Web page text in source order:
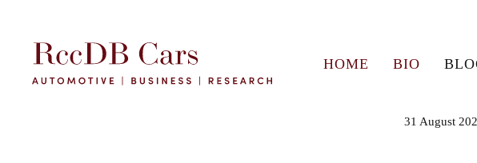
HOME BIO
31 August